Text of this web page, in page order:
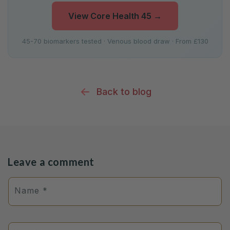
View Core Health 45 →
45-70 biomarkers tested · Venous blood draw · From £130
Back to blog
Leave a comment
Name *